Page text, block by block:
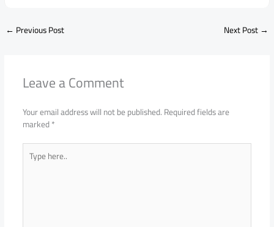
← Previous Post Next Post→
Leave a Comment
Your email address will not be published.Required fields are
marked*
Type
here..